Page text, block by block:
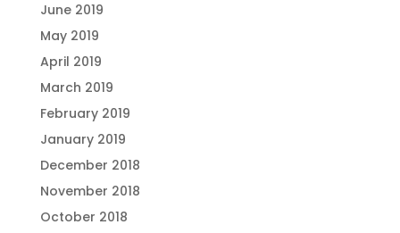
June 2019
May 2019
April 2019
March 2019
February 2019
January 2019
December 2018
November 2018
October 2018